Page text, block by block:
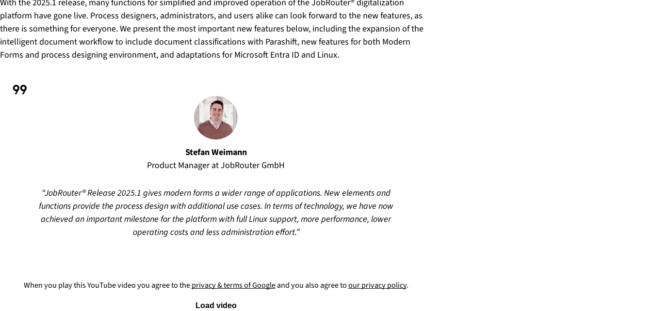
With the 2025.1 release, many functions for simplified and improved operation of the JobRouter® digitalization
platform have gone live. Process designers, administrators, and users alike can look forward to the new features, as
there is something for everyone. We present the most important new features below, including the expansion of the
intelligent document workflow to include document classifications with Parashift, new features for both Modern
Forms and process designing environment, and adaptations for Microsoft Entra ID and Linux.
JobRouter® Release 2025.1 gives modern forms a wider range of applications. New elements and
functions provide the process design with additional use cases. In terms of technology, we have now
achieved an important milestone for the platform with full Linux support, more performance, lower
operating costs and less administration effort.
Stefan Weimann
Product Manager at JobRouter GmbH
When you play this YouTube video you agree to theprivacy & terms of Googleand you also agree toour privacy policy.
Load video